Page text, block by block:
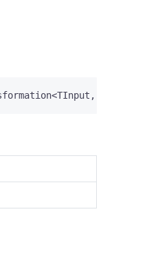
<TInput ,